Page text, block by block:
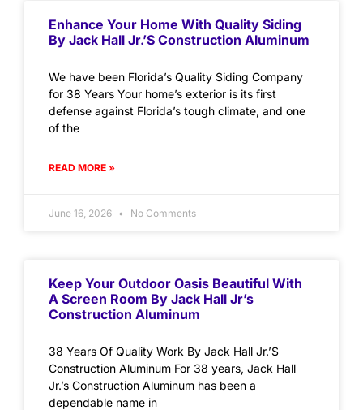
Enhance Your Home With Quality Siding
By Jack Hall Jr.’s Construction Aluminum
We have been Florida’s Quality Siding Company
for 38 Years Your home’s exterior is its first
defense against Florida’s tough climate, and one
of the
READ MORE »
June 16, 2026 No Comments
Keep Your Outdoor Oasis Beautiful With
A Screen Room By Jack Hall Jr’s
Construction Aluminum
38 Years Of Quality Work By Jack Hall Jr.’S
Construction Aluminum For 38 years, Jack Hall
Jr.’s Construction Aluminum has been a
dependable name in